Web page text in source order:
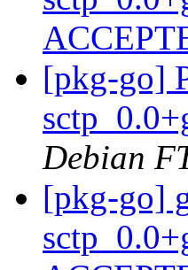
[pkg-go]
Debian
[pkg-go]